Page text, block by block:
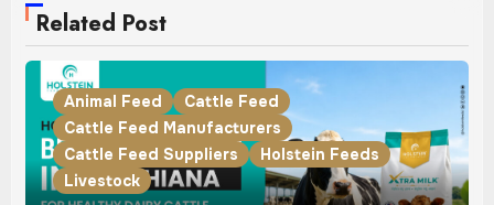
Related Post
Animal Feed
Cattle Feed
Cattle Feed Manufacturers
Cattle Feed Suppliers
Holstein Feeds
Livestock